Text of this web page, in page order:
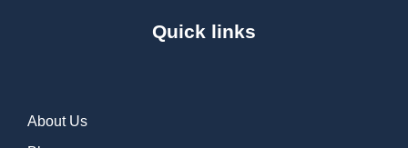
Quick links
About Us